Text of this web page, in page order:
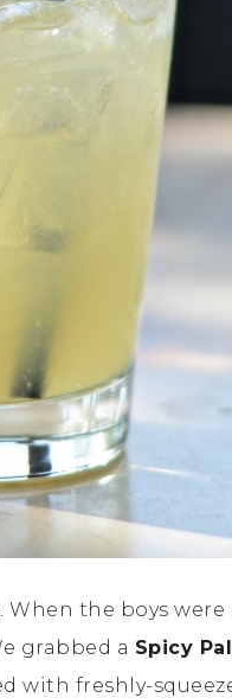
When the boys
grabbed a Spicy
with freshly-